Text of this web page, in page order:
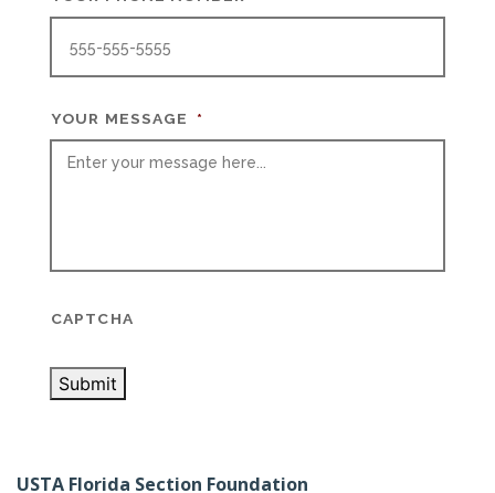
YOUR MESSAGE *
CAPTCHA
Submit
USTA Florida Section Foundation